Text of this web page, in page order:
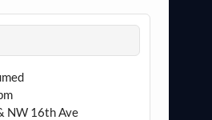
NW 16th Ave